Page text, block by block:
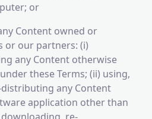
or
Content owned or
or our partners: (i)
any Content otherwise
these Terms; (ii) using,
any Content
application other than